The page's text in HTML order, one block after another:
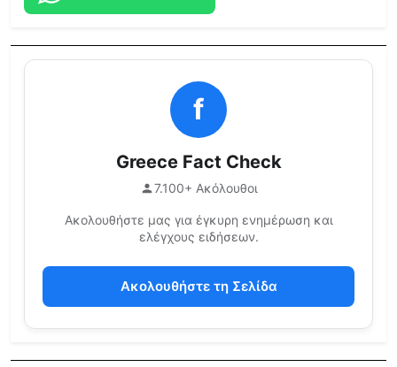
f
Greece Fact Check
7.100+ Ακόλουθοι
Ακολουθήστε μας για έγκυρη ενημέρωση και
ελέγχους ειδήσεων.
Ακολουθήστε τη Σελίδα